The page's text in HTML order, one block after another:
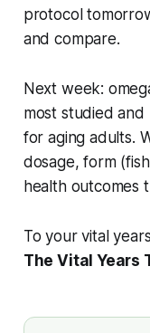
protocol
and compare.
Next week:
most studied
for aging adults.
dosage, form
health outcomes
To your vital
The Vital Years